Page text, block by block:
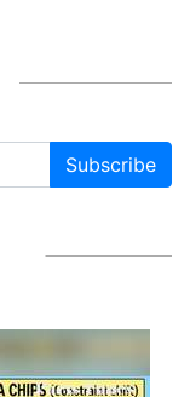
Subscribe